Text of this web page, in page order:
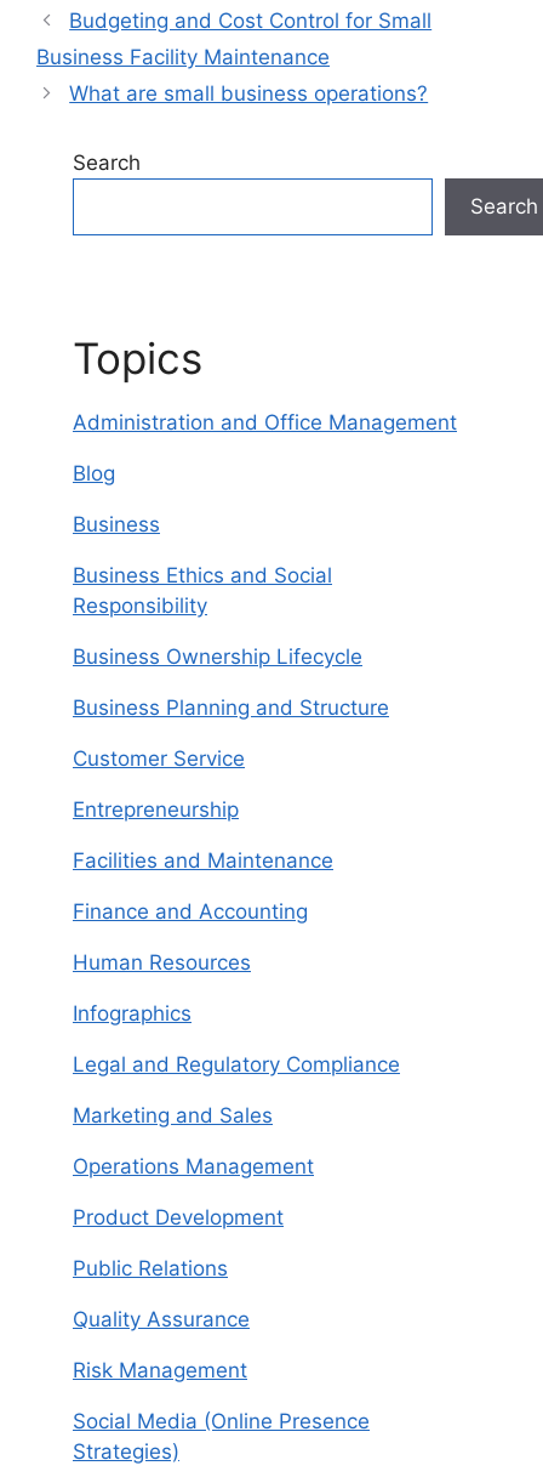
Budgeting and Cost Control for Small
Business Facility Maintenance
What are small business operations?
Search
Search
Topics
Administration and Office Management
Blog
Business
Business Ethics and Social
Responsibility
Business Ownership Lifecycle
Business Planning and Structure
Customer Service
Entrepreneurship
Facilities and Maintenance
Finance and Accounting
Human Resources
Infographics
Legal and Regulatory Compliance
Marketing and Sales
Operations Management
Product Development
Public Relations
Quality Assurance
Risk Management
Social Media (Online Presence
Strategies)